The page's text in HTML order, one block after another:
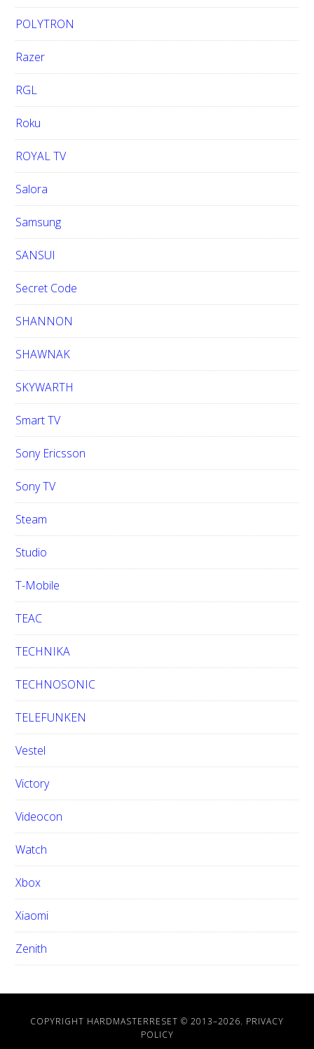
POLYTRON
Razer
RGL
Roku
ROYAL TV
Salora
Samsung
SANSUI
Secret Code
SHANNON
SHAWNAK
SKYWARTH
Smart TV
Sony Ericsson
Sony TV
Steam
Studio
T-Mobile
TEAC
TECHNIKA
TECHNOSONIC
TELEFUNKEN
Vestel
Victory
Videocon
Watch
Xbox
Xiaomi
Zenith
COPYRIGHT HARDMASTERRESET © 2013–2026. PRIVACY
POLICY